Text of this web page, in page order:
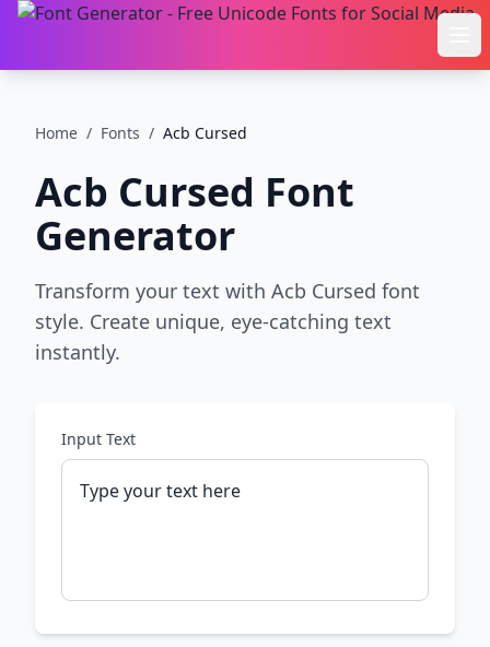
Home / Fonts / Acb Cursed
Acb Cursed Font
Generator
Transform your text with Acb Cursed font
style. Create unique, eye-catching text
instantly.
Input Text